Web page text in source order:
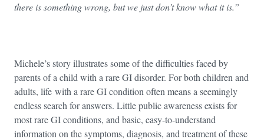
there is something wrong, but we just don’t know what it is.”
Michele’s story illustrates some of the difficulties faced by
parents of a child with a rare GI disorder. For both children and
adults, life with a rare GI condition often means a seemingly
endless search for answers. Little public awareness exists for
most rare GI conditions, and basic, easy-to-understand
information on the symptoms, diagnosis, and treatment of these